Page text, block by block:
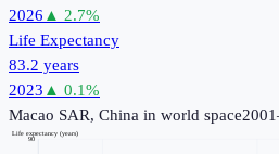
2026 ▲ 2.7%
Life Expectancy
83.2 years
2023 ▲ 0.1%
Macao SAR, China in world space
90
Life expectancy (years)